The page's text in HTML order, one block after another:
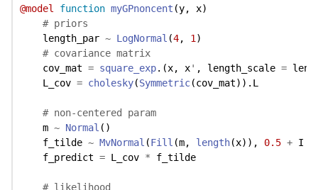
@model function myGPnoncent (y, x)
# priors
    length_par
~ LogNormal (4, 1)
# covariance matrix
    cov_mat
= square_exp.(x, x' , length_scale =
    L_cov
= cholesky(Symmetric(cov_mat)).L
# non-centered param
    m
~ Normal ()
    f_tilde
~ MvNormal (Fill (m, length(x)), 0.5 + I
    f_predict
= L_cov * f_tilde
# likelihood